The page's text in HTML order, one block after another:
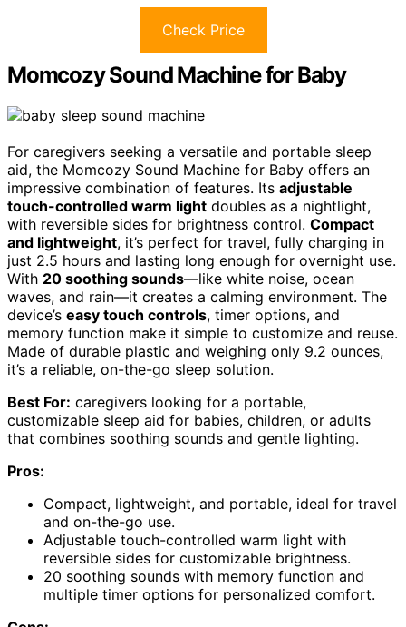
Check Price
Momcozy Sound Machine for Baby
For caregivers seeking a versatile and portable sleep
aid, the Momcozy Sound Machine for Baby offers an
impressive combination of features. Its adjustable
touch-controlled warm light doubles as a nightlight,
with reversible sides for brightness control. Compact
and lightweight, it’s perfect for travel, fully charging in
just 2.5 hours and lasting long enough for overnight use.
With 20 soothing sounds—like white noise, ocean
waves, and rain—it creates a calming environment. The
device’s easy touch controls, timer options, and
memory function make it simple to customize and reuse.
Made of durable plastic and weighing only 9.2 ounces,
it’s a reliable, on-the-go sleep solution.
Best For: caregivers looking for a portable,
customizable sleep aid for babies, children, or adults
that combines soothing sounds and gentle lighting.
Pros:
Compact, lightweight, and portable, ideal for travel
and on-the-go use.
Adjustable touch-controlled warm light with
reversible sides for customizable brightness.
20 soothing sounds with memory function and
multiple timer options for personalized comfort.